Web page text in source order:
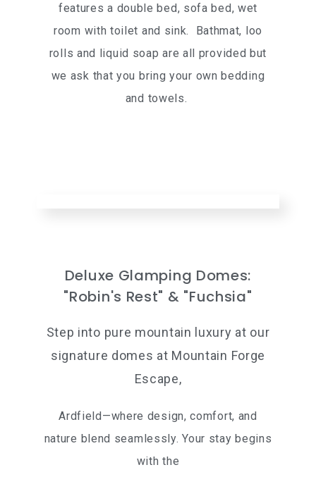
features a double bed, sofa bed, wet
room with toilet and sink. Bathmat, loo
rolls and liquid soap are all provided but
we ask that you bring your own bedding
and towels.
Deluxe Glamping Domes:
"Robin's Rest" & "Fuchsia"
Step into pure mountain luxury at our
signature domes at Mountain Forge
Escape,
Ardfield—where design, comfort, and
nature blend seamlessly. Your stay begins
with the